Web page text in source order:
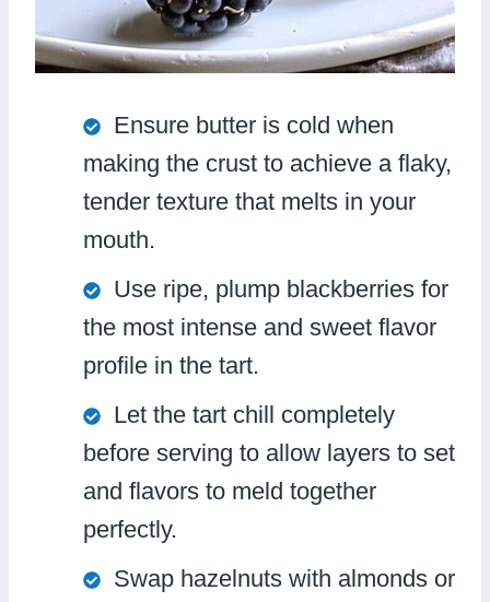
Ensure butter is cold when
making the crust to achieve a flaky,
tender texture that melts in your
mouth.
Use ripe, plump blackberries for
the most intense and sweet flavor
profile in the tart.
Let the tart chill completely
before serving to allow layers to set
and flavors to meld together
perfectly.
Swap hazelnuts with almonds or